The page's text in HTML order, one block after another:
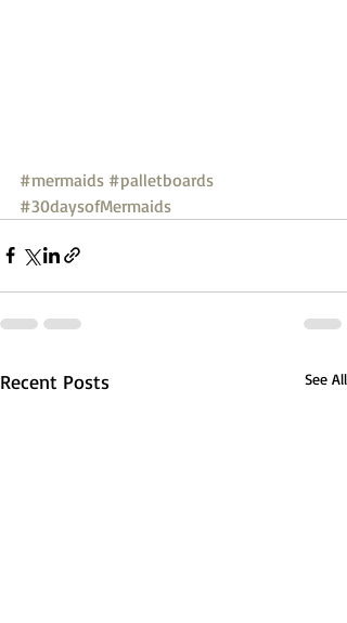
#mermaids #palletboards
#30daysofMermaids
Recent Posts See All